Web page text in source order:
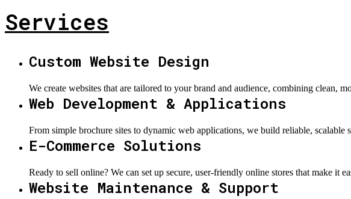
Services
Custom Website Design
We create websites that are tailored to your brand and audience, combining clean,
Web Development & Applications
From simple brochure sites to dynamic web applications, we build reliable, scalable
E-Commerce Solutions
Ready to sell online? We can set up secure, user-friendly online stores that make it
Website Maintenance & Support